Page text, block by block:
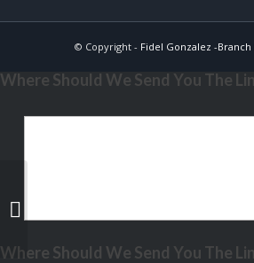
© Copyright - Fidel Gonzalez -Branch
Where Should We Send You The
Where Should We Send You The